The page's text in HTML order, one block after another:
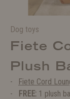
Dog toys
Fiete
Plush
Fiete Cord
FREE: 1 plush